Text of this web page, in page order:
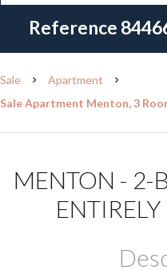
Reference
Sale
Apartment
Sale Apartment Menton, 3
MENTON - 2-